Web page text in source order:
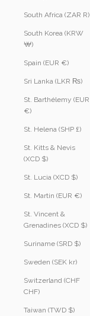
South Africa (ZAR R)
South Korea (KRW
₩)
Spain (EUR €)
Sri Lanka (LKR ₨)
St. Barthélemy (EUR
€)
St. Helena (SHP £)
St. Kitts & Nevis
(XCD $)
St. Lucia (XCD $)
St. Martin (EUR €)
St. Vincent &
Grenadines (XCD $)
Suriname (SRD $)
Sweden (SEK kr)
Switzerland (CHF
CHF)
Taiwan (TWD $)